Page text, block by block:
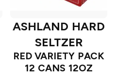
ASHLAND HARD
SELTZER
RED VARIETY PACK
12 CANS 12OZ